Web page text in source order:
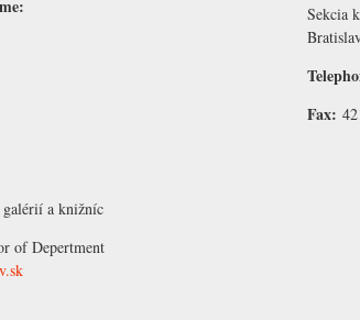
a knižníc
of Depertment
Sekcia
Fax: